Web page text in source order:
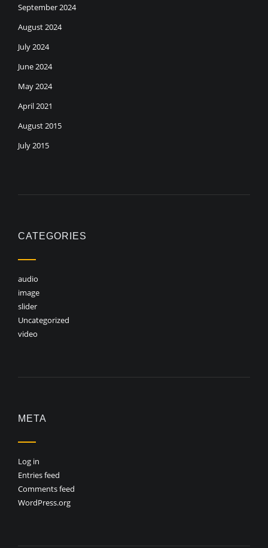
September 2024
August 2024
July 2024
June 2024
May 2024
April 2021
August 2015
July 2015
CATEGORIES
audio
image
slider
Uncategorized
video
META
Log in
Entries feed
Comments feed
WordPress.org